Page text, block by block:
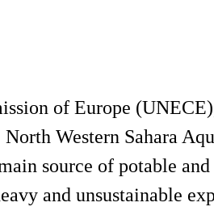
of Europe
Western Sahara
source of potable
and unsustainable